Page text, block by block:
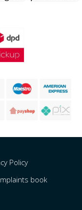
Policy
book